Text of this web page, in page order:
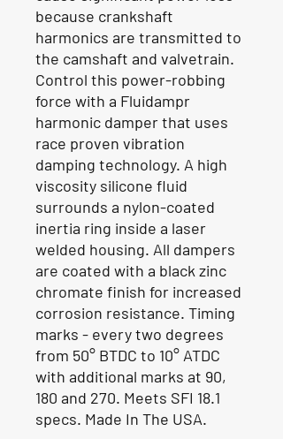
because crankshaft
harmonics are transmitted to
the camshaft and valvetrain.
Control this power-robbing
force with a Fluidampr
harmonic damper that uses
race proven vibration
damping technology. A high
viscosity silicone fluid
surrounds a nylon-coated
inertia ring inside a laser
welded housing. All dampers
are coated with a black zinc
chromate finish for increased
corrosion resistance. Timing
marks - every two degrees
from 50° BTDC to 10° ATDC
with additional marks at 90,
180 and 270. Meets SFI 18.1
specs. Made In The USA.